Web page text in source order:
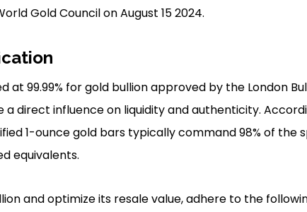
Gold Council on August 15 2024.
at 99.99% for gold bullion approved by the London
a direct influence on liquidity and authenticity.
1-ounce gold bars typically command 98% of the
equivalents.
and optimize its resale value, adhere to the